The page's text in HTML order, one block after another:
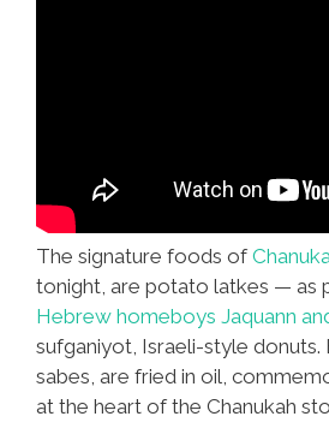
The signature foods of
tonight, are potato latkes — as
Hebrew homeboys Jaquann
sufganiyot, Israeli-style
sabes, are fried in oil,
at the heart of the Chanukah